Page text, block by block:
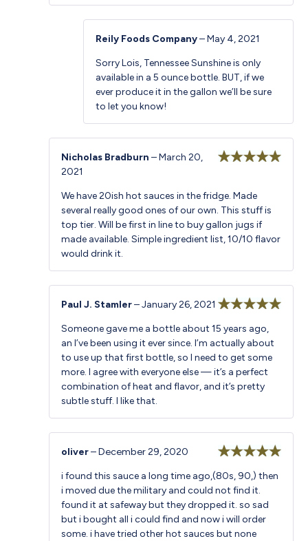
Reily Foods Company–May 4, 2021
Sorry Lois, Tennessee Sunshine is only
available in a 5 ounce bottle. BUT, if we
ever produce it in the gallon we’ll be sure
to let you know!
Nicholas Bradburn–March 20,
2021
We have 20ish hot sauces in the fridge. Made
several really good ones of our own. This stuff is
top tier. Will be first in line to buy gallon jugs if
made available. Simple ingredient list, 10/10 flavor
would drink it.
of 5
Paul J. Stamler–January 26, 2021
Someone gave me a bottle about 15 years ago,
an I’ve been using it ever since. I’m actually about
to use up that first bottle, so I need to get some
more. I agree with everyone else — it’s a perfect
combination of heat and flavor, and it’s pretty
subtle stuff. I like that.
5
of 5
oliver–December 29, 2020
i found this sauce a long time ago,(80s, 90,) then
i moved due the military and could not find it.
found it at safeway but they dropped it. so sad
but i bought all i could find and now i will order
some. i have tried other hot sauces but none